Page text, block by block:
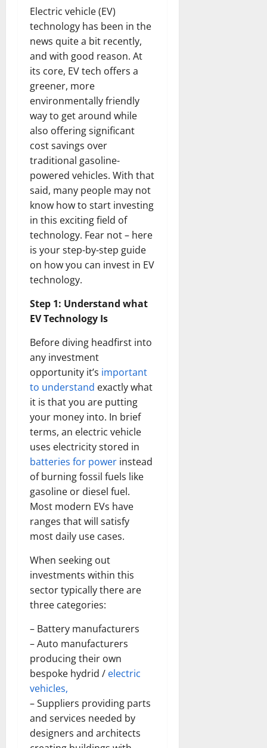
Electric vehicle (EV)
technology has been in the
news quite a bit recently,
and with good reason. At
its core, EV tech offers a
greener, more
environmentally friendly
way to get around while
also offering significant
cost savings over
traditional gasoline-
powered vehicles. With that
said, many people may not
know how to start investing
in this exciting field of
technology. Fear not – here
is your step-by-step guide
on how you can invest in EV
technology.
Step 1: Understand what
EV Technology Is
Before diving headfirst into
any investment
opportunity it’s important
to understand exactly what
it is that you are putting
your money into. In brief
terms, an electric vehicle
uses electricity stored in
batteries for power instead
of burning fossil fuels like
gasoline or diesel fuel.
Most modern EVs have
ranges that will satisfy
most daily use cases.
When seeking out
investments within this
sector typically there are
three categories:
– Battery manufacturers
– Auto manufacturers
producing their own
bespoke hydrid / electric
vehicles,
– Suppliers providing parts
and services needed by
designers and architects